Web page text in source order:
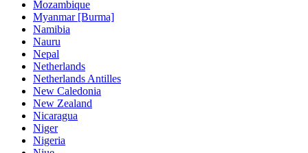
Mozambique
Myanmar [Burma]
Namibia
Nauru
Nepal
Netherlands
Netherlands Antilles
New Caledonia
New Zealand
Nicaragua
Niger
Nigeria